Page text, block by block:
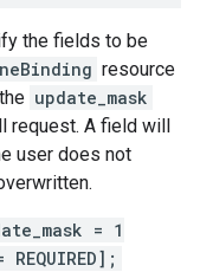
the fields to be
resource
update_mask
request. A field will
user does not
= 1